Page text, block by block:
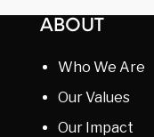
ABOUT
Who We Are
Our Values
Our Impact